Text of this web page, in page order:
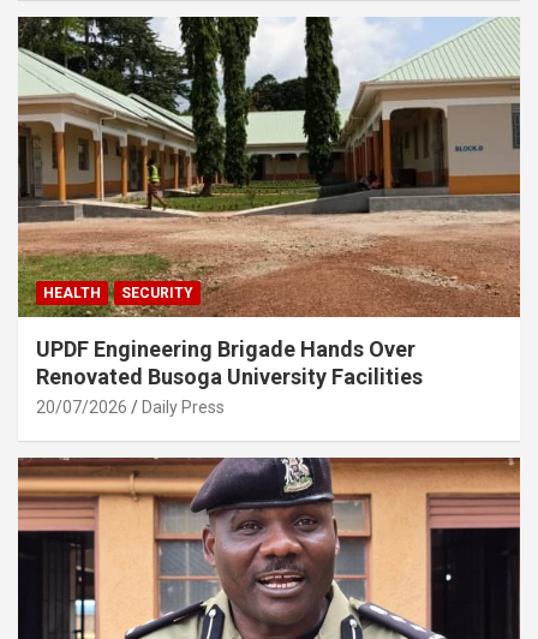
HEALTH SECURITY
UPDF Engineering Brigade Hands Over
Renovated Busoga University Facilities
20/07/2026 Daily Press